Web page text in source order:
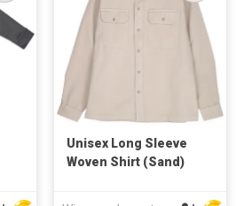
Unisex Long Sleeve
Woven Shirt (Sand)